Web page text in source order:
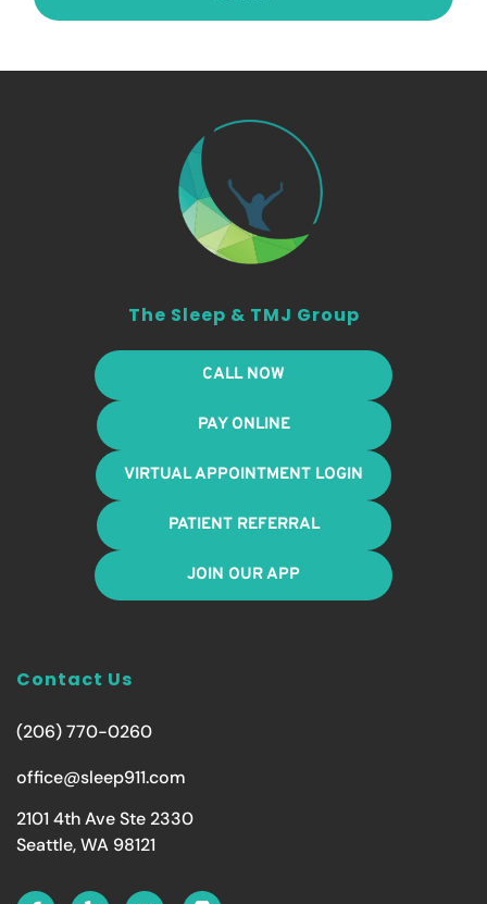
The Sleep & TMJ Group
CALL NOW
PAY ONLINE
VIRTUAL APPOINTMENT LOGIN
PATIENT REFERRAL
JOIN OUR APP
Contact Us
(206) 770-0260
office@sleep911.com
2101 4th Ave Ste 2330
Seattle, WA 98121